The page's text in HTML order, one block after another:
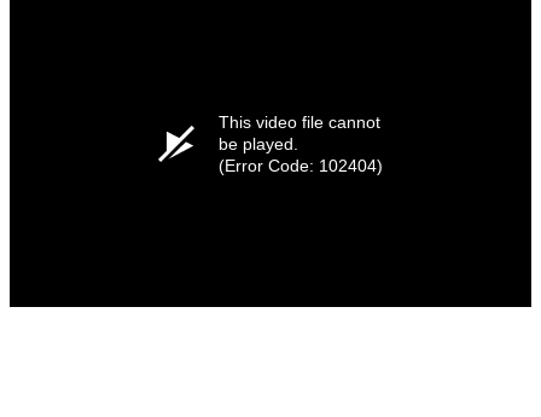
This video file cannot
be played.
(Error Code: 102404)